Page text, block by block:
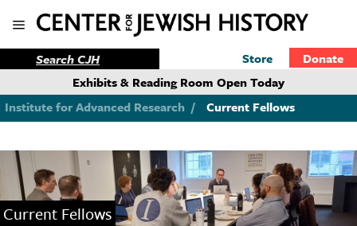
Store
Donate
Exhibits & Reading Room Open Today
Institute for Advanced Research / Current Fellows
Current Fellows